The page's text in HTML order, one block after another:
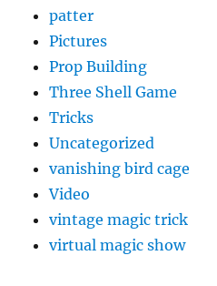
patter
Pictures
Prop Building
Three Shell Game
Tricks
Uncategorized
vanishing bird cage
Video
vintage magic trick
virtual magic show